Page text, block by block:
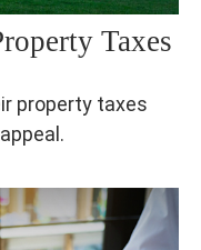
Taxes
property taxes